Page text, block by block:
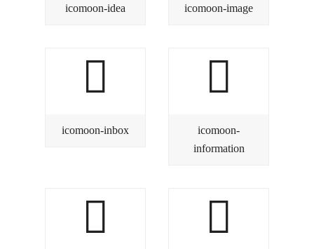
icomoon-idea icomoon-image
icomoon-inbox
icomoon-
information